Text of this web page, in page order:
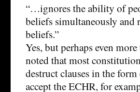
“…ignores the ability of
beliefs simultaneously
beliefs.”
Yes, but perhaps even
noted that most
destruct clauses in the
accept the ECHR, for